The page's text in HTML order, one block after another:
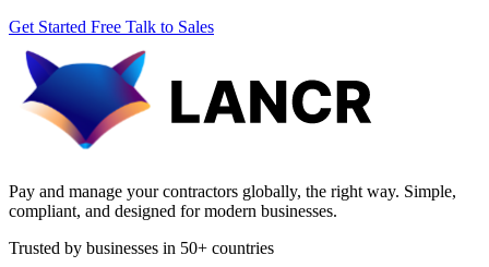
Get Started Free Talk to Sales
Pay and manage your contractors globally, the right way. Simple,
compliant, and designed for modern businesses.
Trusted by businesses in 50+ countries